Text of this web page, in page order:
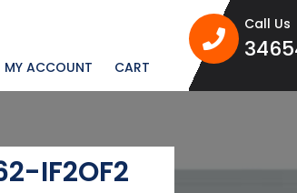
MY ACCOUNT CART
Call Us
IF2OF2